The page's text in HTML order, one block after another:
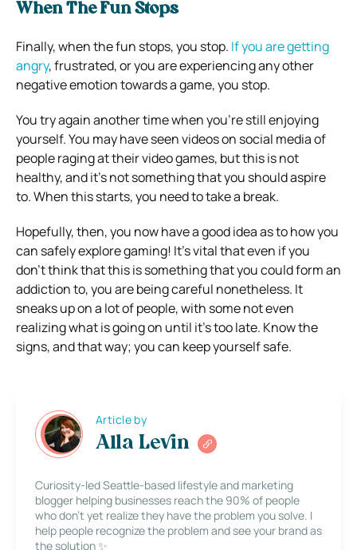
When The Fun Stops
Finally, when the fun stops, you stop. If you are getting
angry, frustrated, or you are experiencing any other
negative emotion towards a game, you stop.
You try again another time when you’re still enjoying
yourself. You may have seen videos on social media of
people raging at their video games, but this is not
healthy, and it’s not something that you should aspire
to. When this starts, you need to take a break.
Hopefully, then, you now have a good idea as to how you
can safely explore gaming! It’s vital that even if you
don’t think that this is something that you could form an
addiction to, you are being careful nonetheless. It
sneaks up on a lot of people, with some not even
realizing what is going on until it’s too late. Know the
signs, and that way; you can keep yourself safe.
Article by
Alla Levin
Curiosity-led Seattle-based lifestyle and marketing
blogger helping businesses reach the 90% of people
who don’t yet realize they have the problem you solve. I
help people recognize the problem and see your brand as
the solution ✨